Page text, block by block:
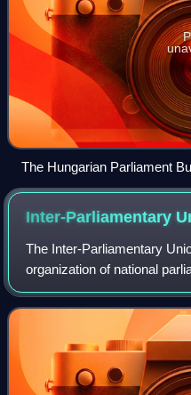
The Hungarian Parliament
Hungary's legislature, the
meets.
Inter-Parliamentary
The Inter-Parliamentary
organization of national
to promote democratic
cooperation among its